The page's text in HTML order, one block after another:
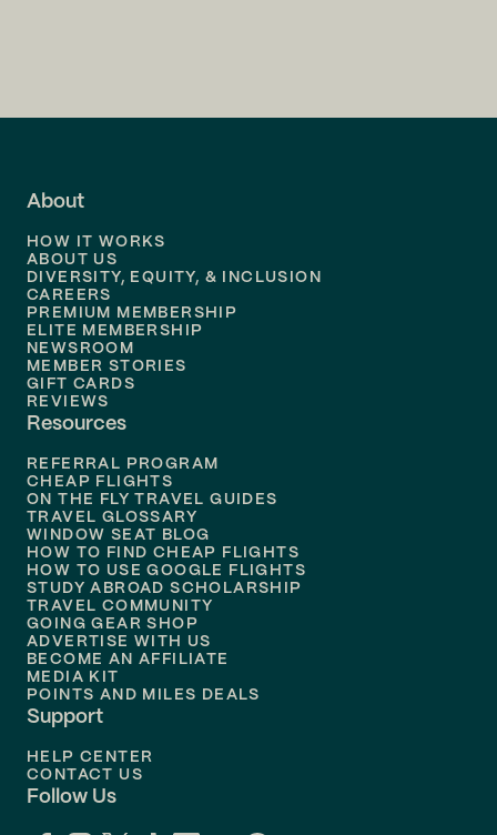
Flights to
Flights to
Flights to Philadelphia
Flights to
About
HOW IT WORKS
ABOUT US
DIVERSITY, EQUITY, & INCLUSION
CAREERS
PREMIUM MEMBERSHIP
ELITE MEMBERSHIP
NEWSROOM
MEMBER STORIES
GIFT CARDS
REVIEWS
Resources
REFERRAL PROGRAM
CHEAP FLIGHTS
ON THE FLY TRAVEL GUIDES
TRAVEL GLOSSARY
WINDOW SEAT BLOG
HOW TO FIND CHEAP FLIGHTS
HOW TO USE GOOGLE FLIGHTS
STUDY ABROAD SCHOLARSHIP
TRAVEL COMMUNITY
GOING GEAR SHOP
ADVERTISE WITH US
BECOME AN AFFILIATE
MEDIA KIT
POINTS AND MILES DEALS
Support
HELP CENTER
CONTACT US
Follow Us